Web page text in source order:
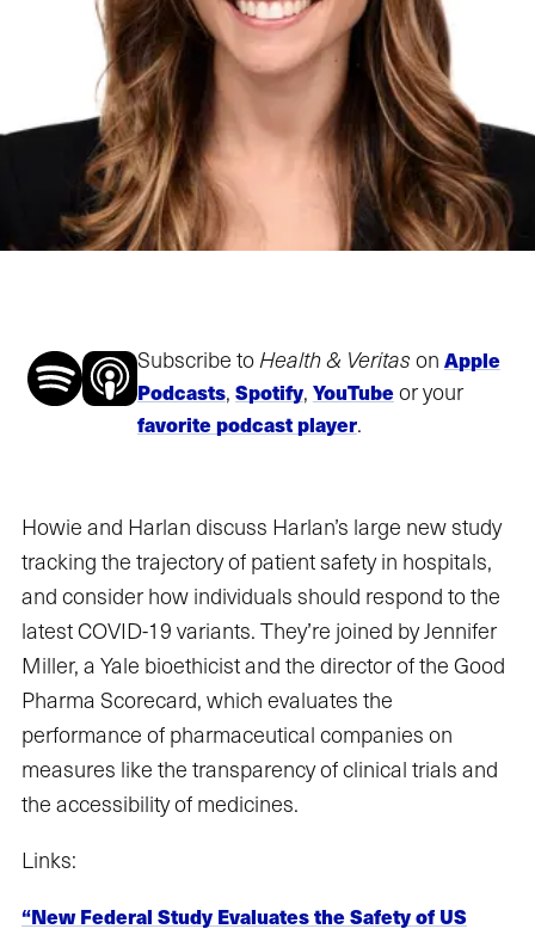
Subscribe to Health & Veritas on Apple
Podcasts, Spotify, YouTubeor your
favorite podcast player.
Howie and Harlan discuss Harlan’s large new study
tracking the trajectory of patient safety in hospitals,
and consider how individuals should respond to the
latest COVID-19 variants. They’re joined by Jennifer
Miller, a Yale bioethicist and the director of the Good
Pharma Scorecard, which evaluates the
performance of pharmaceutical companies on
measures like the transparency of clinical trials and
the accessibility of medicines.
Links:
“New Federal Study Evaluates the Safety of US